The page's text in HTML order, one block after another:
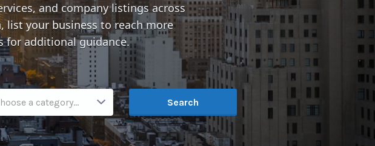
and company listings across
list your business to reach more
for additional guidance.
a category… Search